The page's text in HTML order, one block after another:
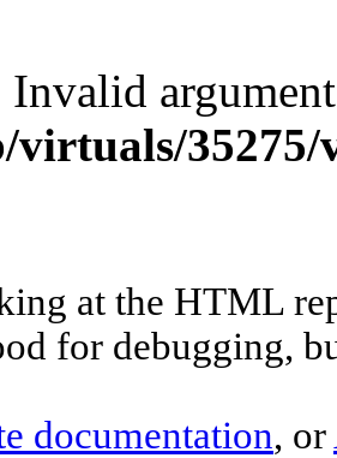
Invalid
virtuals/
at the HTML
for debugging,
documentation, or